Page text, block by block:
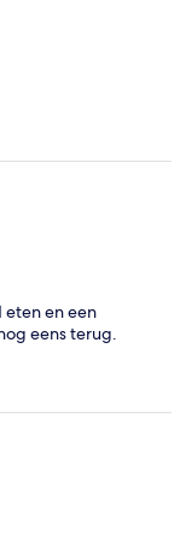
eten en een
eens terug.